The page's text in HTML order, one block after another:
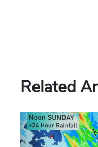
Related